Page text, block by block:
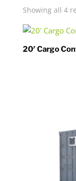
Showing all 4
20′ Cargo